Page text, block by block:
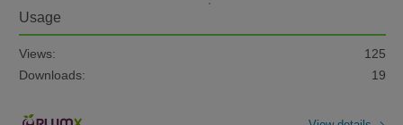
Usage
Views:
125
Downloads:
19